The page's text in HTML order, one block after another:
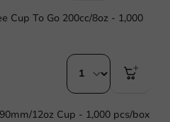
Cup To Go 200cc/8oz - 1,000
12oz Cup - 1,000 pcs/box